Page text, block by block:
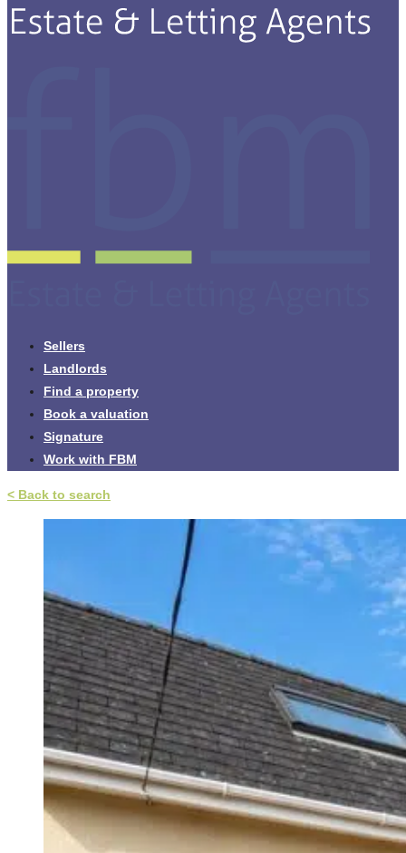
Sellers
Landlords
Find a property
Book a valuation
Signature
Work with FBM
< Back to search